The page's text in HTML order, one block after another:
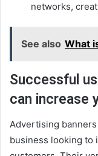
networks,
See also What
Successful
can increase
Advertising
business looking to